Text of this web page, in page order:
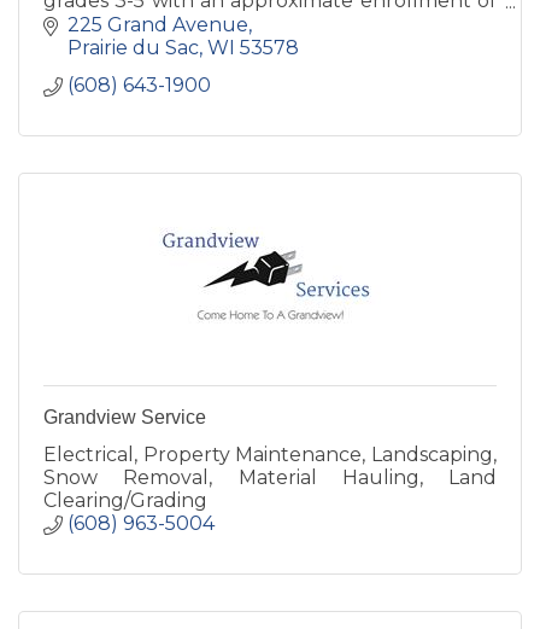
420 students.
225 Grand Avenue
Prairie du Sac WI 53578
(608) 643-1900
Grandview Service
Electrical, Property Maintenance, Landscaping,
Snow Removal, Material Hauling, Land
Clearing/Grading
(608) 963-5004